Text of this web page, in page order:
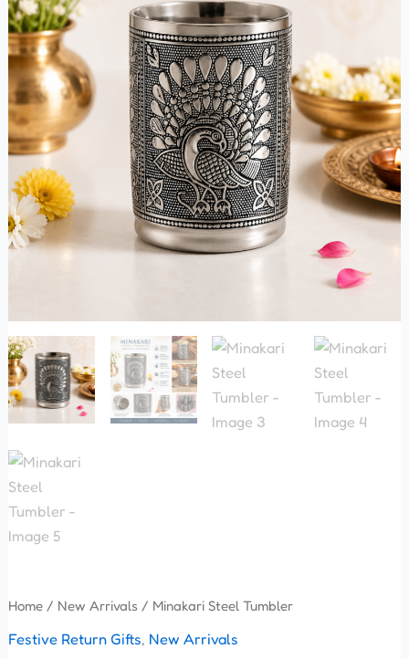
Home/ New Arrivals / Minakari Steel Tumbler
Festive Return Gifts, New Arrivals
quantity